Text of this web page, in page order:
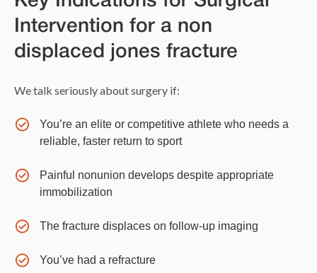
Intervention for a non
displaced jones fracture
We talk seriously about surgery if:
You’re an elite or competitive athlete who needs a
reliable, faster return to sport
Painful nonunion develops despite appropriate
immobilization
The fracture displaces on follow-up imaging
You’ve had a refracture